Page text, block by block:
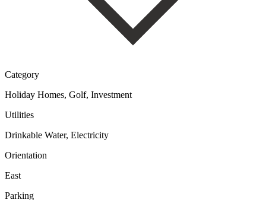
Category
Holiday Homes, Golf, Investment
Utilities
Drinkable Water, Electricity
Orientation
East
Parking